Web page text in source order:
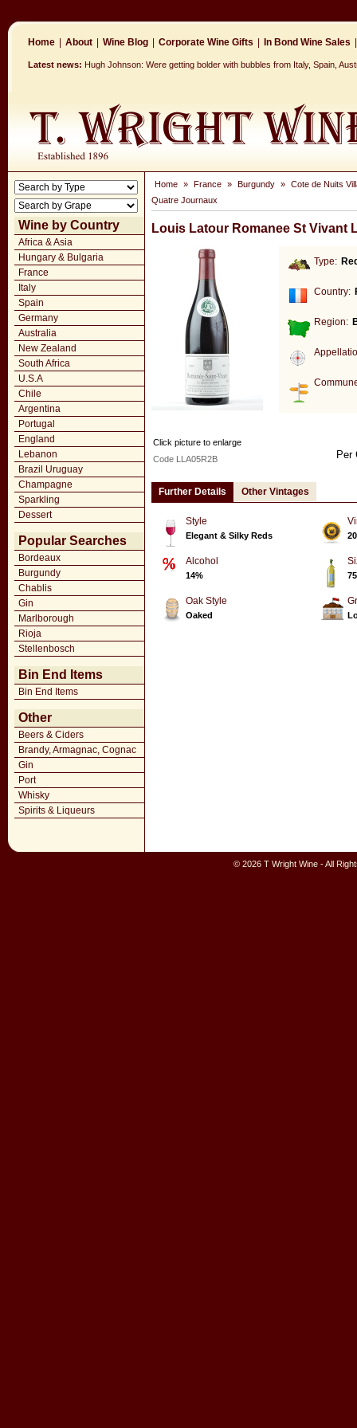
Home About Wine Blog Corporate Wine Gifts In Bond Wine Sales
Latest news: Hugh Johnson: Were getting bolder with bubbles from Italy, Spain,
Wine by Country
Africa & Asia
Hungary & Bulgaria
France
Italy
Spain
Germany
Australia
New Zealand
South Africa
U.S.A
Chile
Argentina
Portugal
England
Lebanon
Brazil Uruguay
Champagne
Sparkling
Dessert
Popular Searches
Bordeaux
Burgundy
Chablis
Gin
Marlborough
Rioja
Stellenbosch
Bin End Items
Bin End Items
Other
Beers & Ciders
Brandy, Armagnac, Cognac
Gin
Port
Whisky
Spirits & Liqueurs
Home » France » Burgundy » Cote de Nuits
Quatre Journaux
Louis Latour Romanee St Vivant
Type:
Country:
Region:
Per
Click picture to enlarge
Code LLA05R2B
Further Details Other Vintages
Style
Elegant & Silky Reds
Alcohol
14%
Oak Style
Oaked
© 2026 T Wright Wine - All